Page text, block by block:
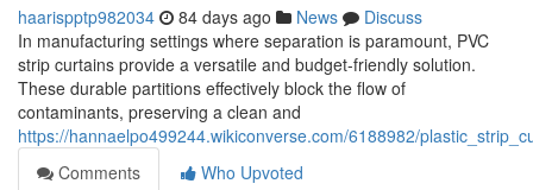
haarispptp982034 84 days ago News
Discuss
In manufacturing settings where separation is paramount, PVC
strip curtains provide a versatile and budget-friendly solution.
These durable partitions effectively block the flow of
contaminants, preserving a clean and
https://hannaelpo499244.wikiconverse.com/6188982/
Comments
Who Upvoted